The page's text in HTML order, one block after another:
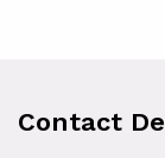
Contact